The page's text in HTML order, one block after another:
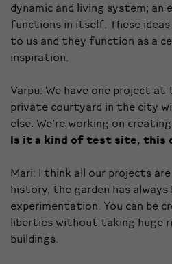
dynamic and living system;
functions in itself. These
to us and they function as a
inspiration.
Varpu: We have one project at
private courtyard in the city
else. We’re working on
Is it a kind of test site, this
Mari: I think all our projects
history, the garden has always
experimentation. You can be
liberties without taking huge
buildings.